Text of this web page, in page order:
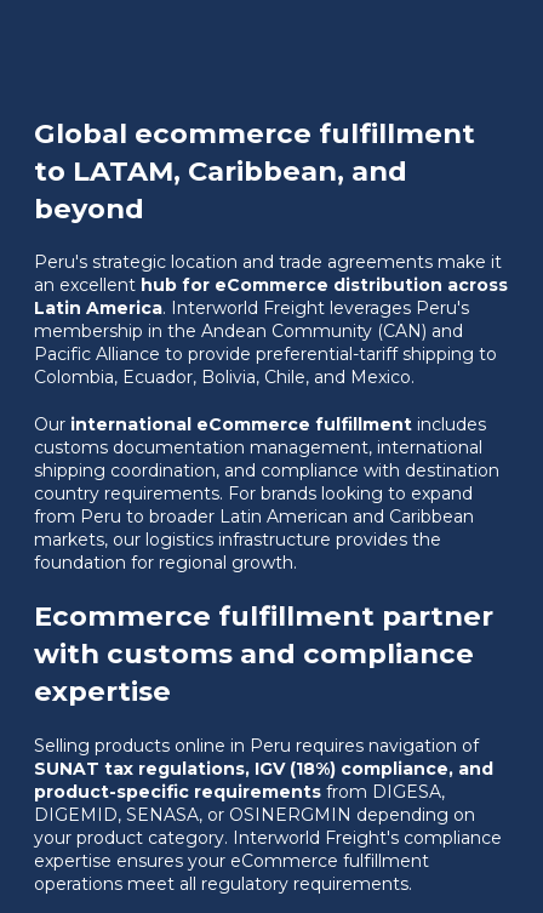
Global ecommerce fulfillment
to LATAM, Caribbean, and
beyond
Peru's strategic location and trade agreements make it
an excellent hub for eCommerce distribution across
Latin America. Interworld Freight leverages Peru's
membership in the Andean Community (CAN) and
Pacific Alliance to provide preferential-tariff shipping to
Colombia, Ecuador, Bolivia, Chile, and Mexico.
Our international eCommerce fulfillment includes
customs documentation management, international
shipping coordination, and compliance with destination
country requirements. For brands looking to expand
from Peru to broader Latin American and Caribbean
markets, our logistics infrastructure provides the
foundation for regional growth.
Ecommerce fulfillment partner
with customs and compliance
expertise
Selling products online in Peru requires navigation of
SUNAT tax regulations, IGV (18%) compliance, and
product-specific requirements from DIGESA,
DIGEMID, SENASA, or OSINERGMIN depending on
your product category. Interworld Freight's compliance
expertise ensures your eCommerce fulfillment
operations meet all regulatory requirements.